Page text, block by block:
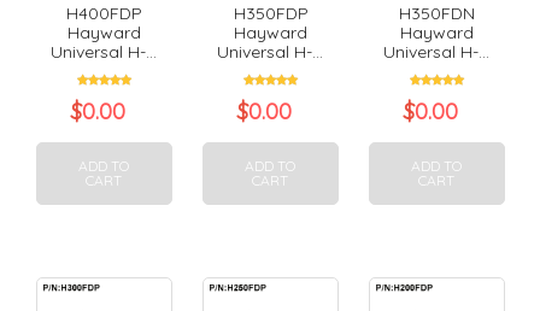
H400FDP
Hayward
Universal H-...
$0.00
ADD TO
CART
H350FDP
Hayward
Universal H-...
$0.00
ADD TO
CART
H350FDN
Hayward
Universal H-...
$0.00
ADD TO
CART